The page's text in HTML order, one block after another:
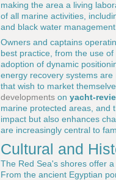
making the area a living
of all marine activities,
and black water
Owners and captains
best practice, from the use
adoption of dynamic
energy recovery systems
that wish to market
developments on yacht-
marine protected areas, and
impact but also enhances
are increasingly central to
Cultural and
The Red Sea's shores offer
From the ancient Egyptian